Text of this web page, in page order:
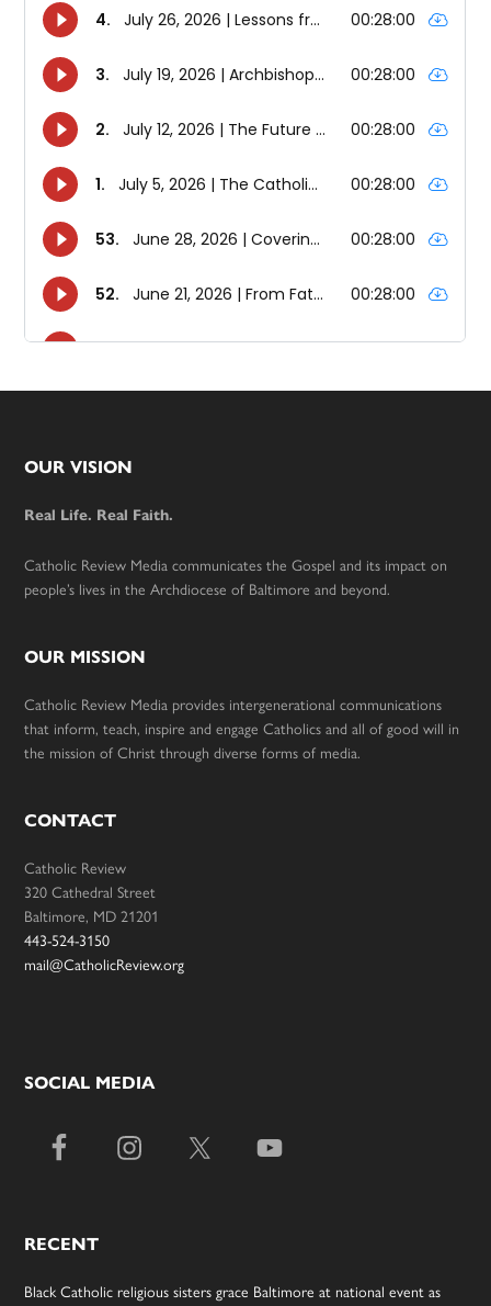
Footer
OUR VISION
Real Life. Real Faith.
Catholic Review Media communicates the Gospel and its impact on
people’s lives in the Archdiocese of Baltimore and beyond.
OUR MISSION
Catholic Review Media provides intergenerational communications
that inform, teach, inspire and engage Catholics and all of good will in
the mission of Christ through diverse forms of media.
CONTACT
Catholic Review
320 Cathedral Street
Baltimore, MD 21201
443-524-3150
mail@CatholicReview.org
SOCIAL MEDIA
RECENT
Black Catholic religious sisters grace Baltimore at national event as